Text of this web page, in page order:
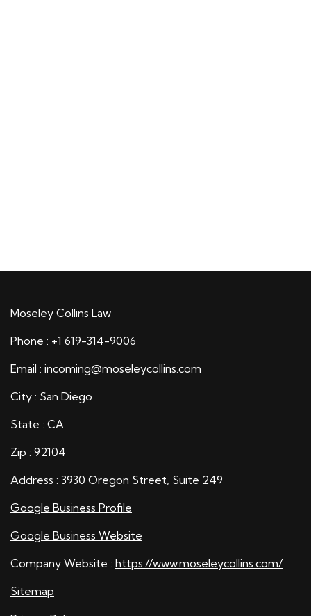
Moseley Collins Law
Phone : +1 619-314-9006
Email : incoming@moseleycollins.com
City : San Diego
State : CA
Zip : 92104
Address : 3930 Oregon Street, Suite 249
Google Business Profile
Google Business Website
Company Website : https://www.moseleycollins.com/
Sitemap